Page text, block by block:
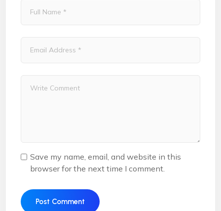
Save my name, email, and website in this
browser for the next time I comment.